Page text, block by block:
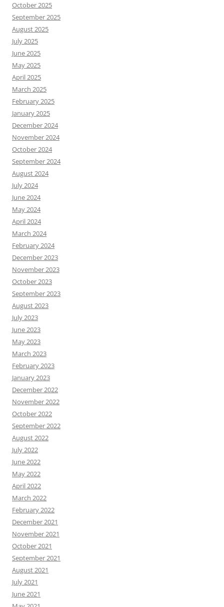
October 2025
September 2025
August 2025
July 2025
June 2025
May 2025
April 2025
March 2025
February 2025
January 2025
December 2024
November 2024
October 2024
September 2024
August 2024
July 2024
June 2024
May 2024
April 2024
March 2024
February 2024
December 2023
November 2023
October 2023
September 2023
August 2023
July 2023
June 2023
May 2023
March 2023
February 2023
January 2023
December 2022
November 2022
October 2022
September 2022
August 2022
July 2022
June 2022
May 2022
April 2022
March 2022
February 2022
December 2021
November 2021
October 2021
September 2021
August 2021
July 2021
June 2021